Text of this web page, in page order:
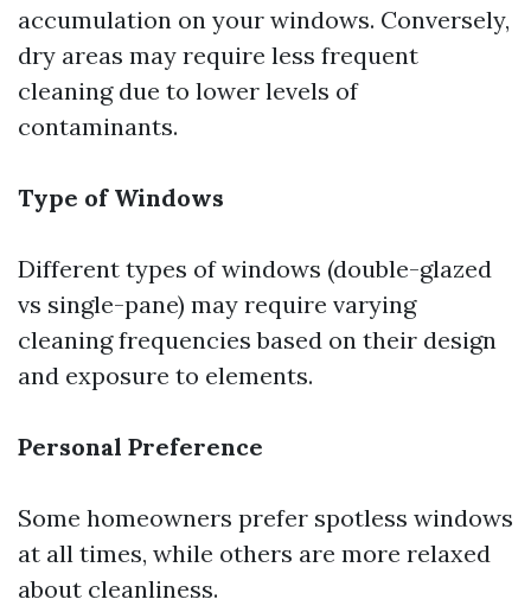
accumulation on your windows. Conversely,
dry areas may require less frequent
cleaning due to lower levels of
contaminants.
Type of Windows
Different types of windows (double-glazed
vs single-pane) may require varying
cleaning frequencies based on their design
and exposure to elements.
Personal Preference
Some homeowners prefer spotless windows
at all times, while others are more relaxed
about cleanliness.